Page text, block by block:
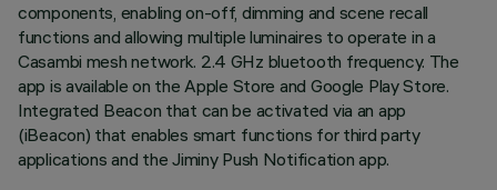
components, enabling on-off, dimming and scene recall
functions and allowing multiple luminaires to operate in a
Casambi mesh network. 2.4 GHz bluetooth frequency. The
app is available on the Apple Store and Google Play Store.
Integrated Beacon that can be activated via an app
(iBeacon) that enables smart functions for third party
applications and the Jiminy Push Notification app.